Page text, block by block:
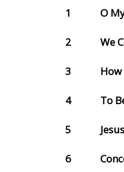
1
O
2 We
3
4 To
5
6